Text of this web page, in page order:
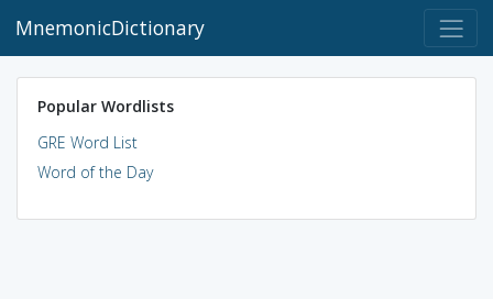
MnemonicDictionary
Popular Wordlists
GRE Word List
Word of the Day